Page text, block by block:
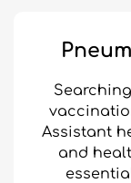
Assistant
and